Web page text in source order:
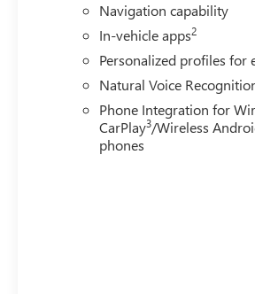
Navigation capability
In-vehicle apps2
Personalized profiles for
Natural Voice
Phone Integration for
CarPlay3/Wireless
phones